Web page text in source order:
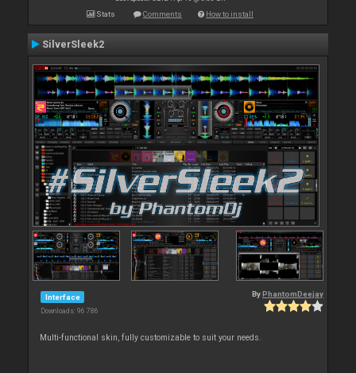
Stats Comments How to install
SilverSleek2
Interface
Downloads: 96 786
By PhantomDeejay
Multi-functional skin, fully customizable to suit your needs.